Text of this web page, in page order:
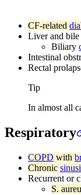
CF-related
Liver and bile
Biliary
Intestinal
Rectal
Tip
In almost all
Respiratory
COPD with
Chronic
Recurrent or
S.